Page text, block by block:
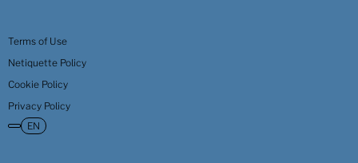
EN
Terms of Use
Netiquette Policy
Cookie Policy
Privacy Policy